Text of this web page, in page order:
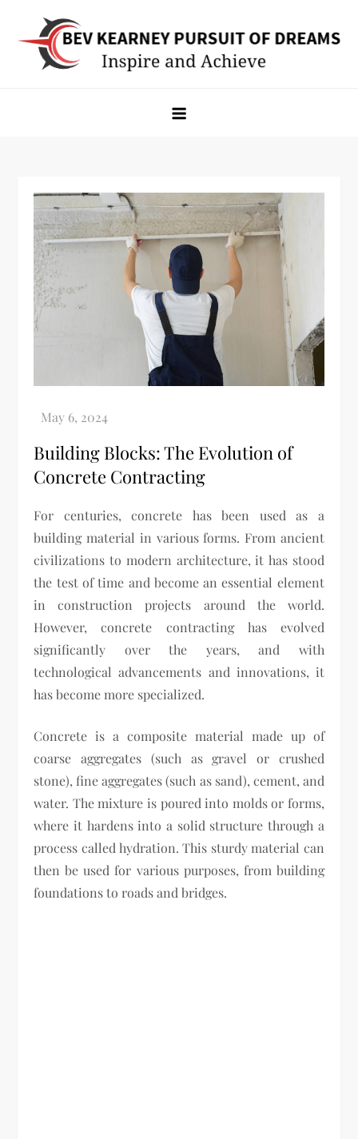
content
Building Blocks: The Evolution of
Concrete Contracting
For centuries, concrete has been used as a
building material in various forms. From ancient
civilizations to modern architecture, it has stood
the test of time and become an essential element
in construction projects around the world.
However, concrete contracting has evolved
significantly over the years, and with
technological advancements and innovations, it
has become more specialized.
Concrete is a composite material made up of
coarse aggregates (such as gravel or crushed
stone), fine aggregates (such as sand), cement, and
water. The mixture is poured into molds or forms,
where it hardens into a solid structure through a
process called hydration. This sturdy material can
then be used for various purposes, from building
foundations to roads and bridges.